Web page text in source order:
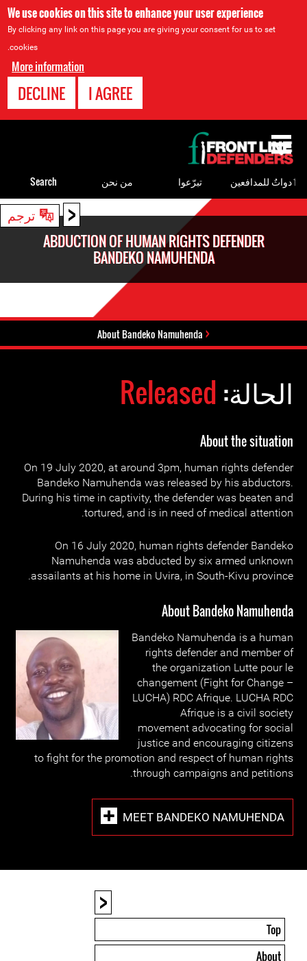
We use cookies on this site to enhance your user experience
By clicking any link on this page you are giving your consent for us to set
cookies.
More information
I AGREE
DECLINE
< ترجم
ABDUCTION OF HUMAN RIGHTS DEFENDER
BANDEKO NAMUHENDA
About Bandeko Namuhenda
الحالة: Released
About the situation
On 19 July 2020, at around 3pm, human rights defender
Bandeko Namuhenda was released by his abductors.
During his time in captivity, the defender was beaten and
tortured, and is in need of medical attention.
On 16 July 2020, human rights defender Bandeko
Namuhenda was abducted by six armed unknown
assailants at his home in Uvira, in South-Kivu province.
About Bandeko Namuhenda
Bandeko Namuhenda is a human
rights defender and member of
the organization Lutte pour le
changement (Fight for Change –
LUCHA) RDC Afrique. LUCHA RDC
Afrique is a civil society
movement advocating for social
justice and encouraging citizens
to fight for the promotion and respect of human rights
through campaigns and petitions.
MEET BANDEKO NAMUHENDA
<
Top
About
to
top
ٲدواتٌ للمدافعين تبرّعوا من نحن Search